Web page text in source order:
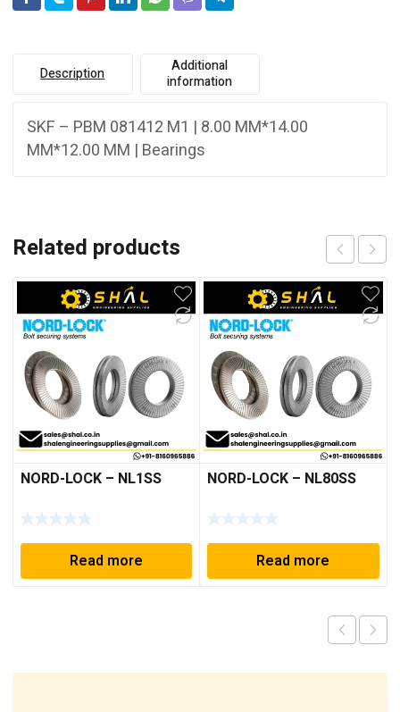
Description
Additional
information
SKF – PBM 081412 M1 | 8.00 MM*14.00
MM*12.00 MM | Bearings
Related products
NORD-LOCK – NL1SS
Read more
NORD-LOCK – NL80SS
Read more